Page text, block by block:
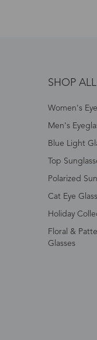
SHOP ALL
Women's
Men's
Blue Light
Top
Polarized
Cat Eye
Holiday
Floral &
Glasses